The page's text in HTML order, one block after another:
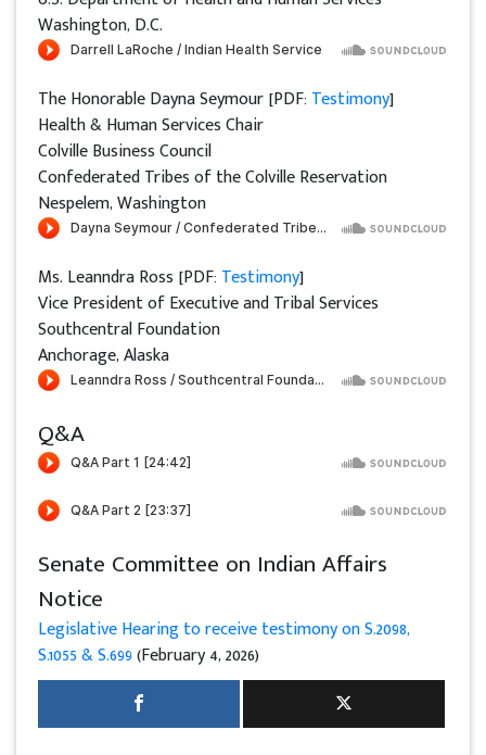
Washington, D.C.
The Honorable Dayna Seymour [PDF: Testimony]
Health & Human Services Chair
Colville Business Council
Confederated Tribes of the Colville Reservation
Nespelem, Washington
Ms. Leanndra Ross [PDF: Testimony]
Vice President of Executive and Tribal Services
Southcentral Foundation
Anchorage, Alaska
Q&A
Senate Committee on Indian Affairs
Notice
Legislative Hearing to receive testimony on S.2098,
S.1055 & S.699(February 4, 2026)